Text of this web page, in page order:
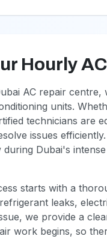
Hourly
AC repair centre,
units.
technicians are
issues
Dubai's
starts with a
leaks,
we provide a
work begins, so